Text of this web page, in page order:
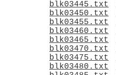
blk03445.txt
blk03450.txt
blk03455.txt
blk03460.txt
blk03465.txt
blk03470.txt
blk03475.txt
blk03480.txt